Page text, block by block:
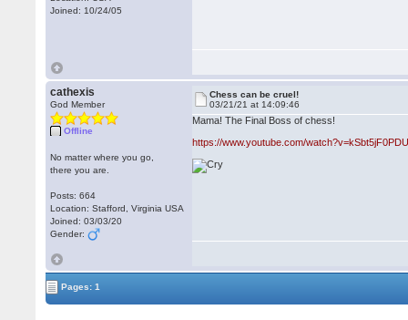
Joined: 10/24/05
cathexis
God Member
Offline
No matter where you go,
there you are.
Posts: 664
Location: Stafford, Virginia USA
Joined: 03/03/20
Gender:
Chess can be cruel!
03/21/21 at 14:09:46
Mama! The Final Boss of chess!
https://www.youtube.com/
Pages: 1